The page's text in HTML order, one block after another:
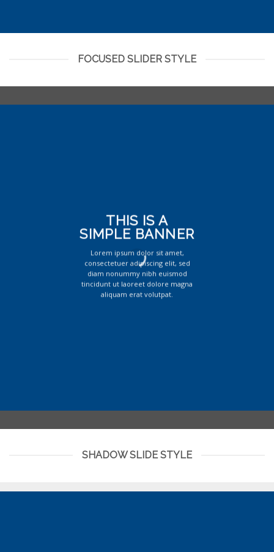
FOCUSED SLIDER STYLE
THIS IS A
SIMPLE BANNER
Lorem ipsum dolor sit amet,
consectetuer adipiscing elit, sed
diam nonummy nibh euismod
tincidunt ut laoreet dolore magna
aliquam erat volutpat.
SHADOW SLIDE STYLE